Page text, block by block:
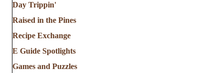
Day Trippin'
Raised in the Pines
Recipe Exchange
E Guide Spotlights
Games and Puzzles